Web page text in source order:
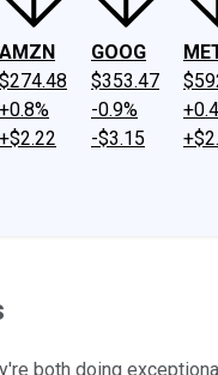
AMZN
$274.48
+0.8%
+$2.22
GOOG
$353.47
-0.9%
-$3.15
both doing